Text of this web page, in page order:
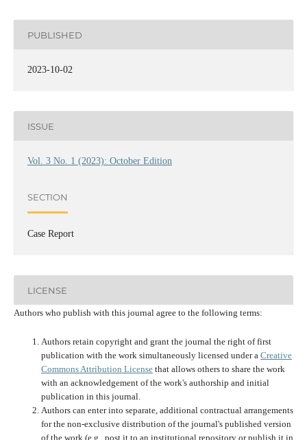
PUBLISHED
2023-10-02
ISSUE
Vol. 3 No. 1 (2023): October Edition
SECTION
Case Report
LICENSE
Authors who publish with this journal agree to the following terms:
Authors retain copyright and grant the journal the right of first
publication with the work simultaneously licensed under a Creative
Commons Attribution Licensethat allows others to share the work
with an acknowledgement of the work's authorship and initial
publication in this journal.
Authors can enter into separate, additional contractual arrangements
for the non-exclusive distribution of the journal's published version
of the work (e.g., post it to an institutional repository or publish it in